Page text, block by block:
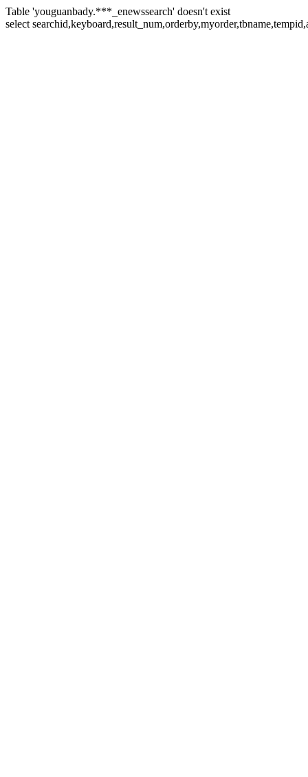
Table 'youguanbady.***_enewssearch' doesn't exist
select